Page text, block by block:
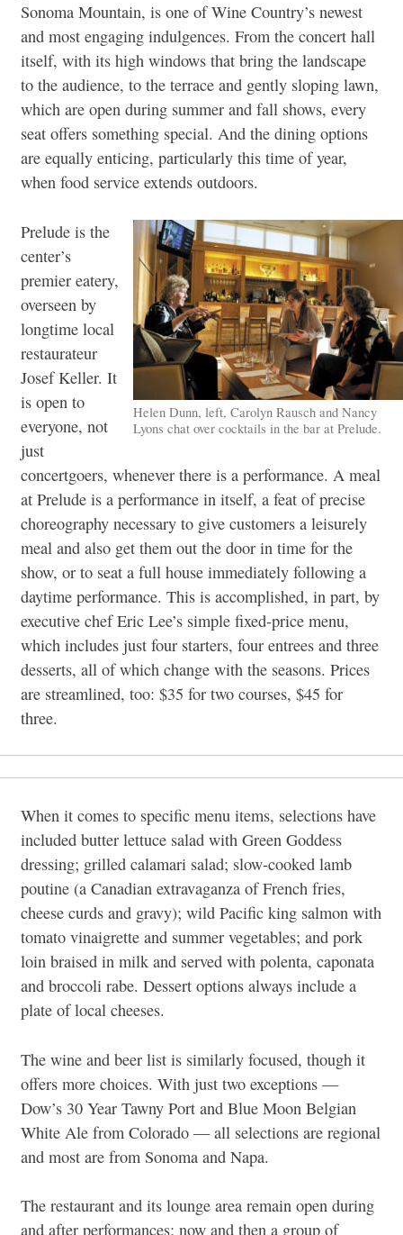
Sonoma Mountain, is one of Wine Country’s newest
and most engaging indulgences. From the concert hall
itself, with its high windows that bring the landscape
to the audience, to the terrace and gently sloping lawn,
which are open during summer and fall shows, every
seat offers something special. And the dining options
are equally enticing, particularly this time of year,
when food service extends outdoors.
Helen Dunn, left, Carolyn Rausch and Nancy
Lyons chat over cocktails in the bar at Prelude.
Prelude is the
center’s
premier eatery,
overseen by
longtime local
restaurateur
Josef Keller. It
is open to
everyone, not
just
concertgoers, whenever there is a performance. A meal
at Prelude is a performance in itself, a feat of precise
choreography necessary to give customers a leisurely
meal and also get them out the door in time for the
show, or to seat a full house immediately following a
daytime performance. This is accomplished, in part, by
executive chef Eric Lee’s simple fixed-price menu,
which includes just four starters, four entrees and three
desserts, all of which change with the seasons. Prices
are streamlined, too: $35 for two courses, $45 for
three.
When it comes to specific menu items, selections have
included butter lettuce salad with Green Goddess
dressing; grilled calamari salad; slow-cooked lamb
poutine (a Canadian extravaganza of French fries,
cheese curds and gravy); wild Pacific king salmon with
tomato vinaigrette and summer vegetables; and pork
loin braised in milk and served with polenta, caponata
and broccoli rabe. Dessert options always include a
plate of local cheeses.
The wine and beer list is similarly focused, though it
offers more choices. With just two exceptions —
Dow’s 30 Year Tawny Port and Blue Moon Belgian
White Ale from Colorado — all selections are regional
and most are from Sonoma and Napa.
The restaurant and its lounge area remain open during
and after performances; now and then a group of